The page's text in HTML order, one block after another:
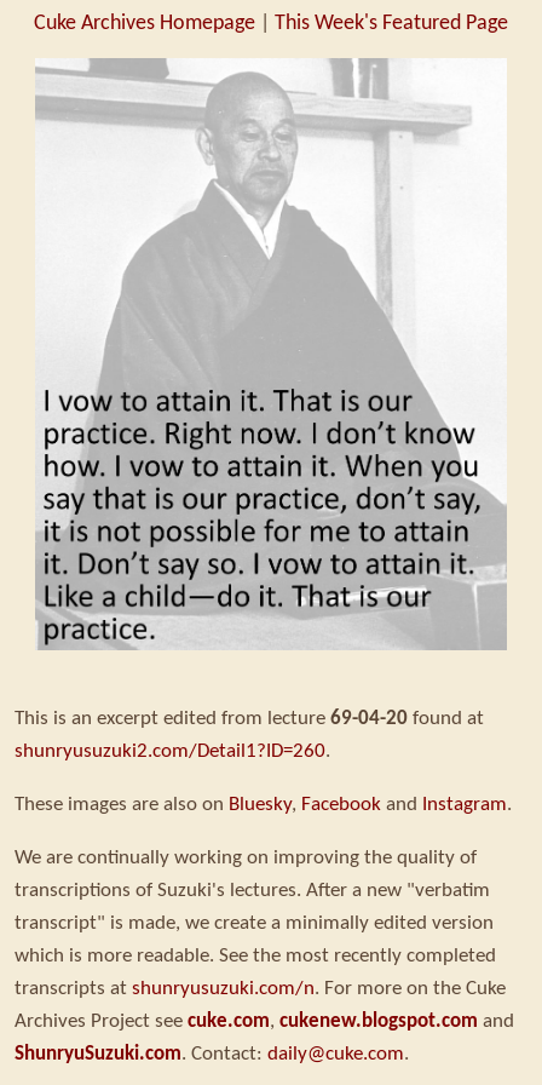
Cuke Archives Homepage This Week's Featured Page
This is an excerpt edited from lecture 69-04-20 found at
shunryusuzuki2.com/Detail1?ID=260.
These images are also on Bluesky, Facebook and Instagram.
We are continually working on improving the quality of
transcriptions of Suzuki's lectures. After a new "verbatim
transcript" is made, we create a minimally edited version
which is more readable. See the most recently completed
transcripts at shunryusuzuki.com/n. For more on the Cuke
Archives Project see cuke.com, cukenew.blogspot.com and
ShunryuSuzuki.com. Contact: daily@cuke.com.